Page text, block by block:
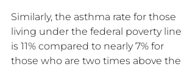
Similarly, the asthma rate for those
living under the federal poverty line
is 11% compared to nearly 7% for
those who are two times above the